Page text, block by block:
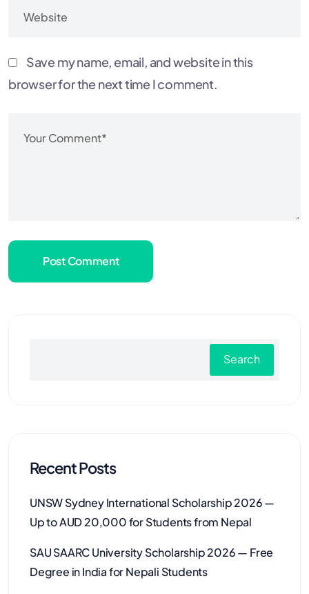
Save my name, email, and website in this
browser for the next time I comment.
Post Comment
Search
Recent Posts
UNSW Sydney International Scholarship 2026 —
Up to AUD 20,000 for Students from Nepal
SAU SAARC University Scholarship 2026 — Free
Degree in India for Nepali Students